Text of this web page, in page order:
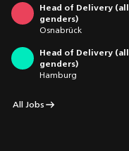
Head of Delivery (all
genders)
Osnabrück
Head of Delivery (all
genders)
Hamburg
All Jobs